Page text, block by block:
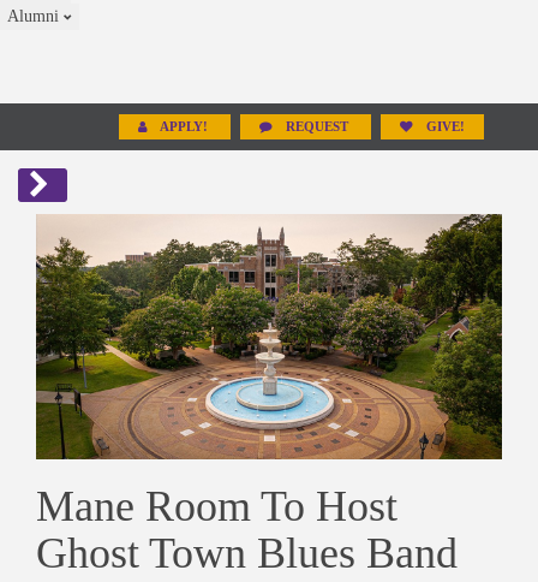
Alumni
APPLY! REQUEST GIVE!
Mane Room To Host
Ghost Town Blues Band